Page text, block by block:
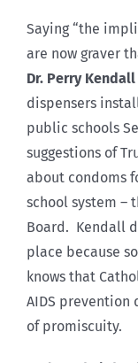
Saying “the
are now graver
Dr. Perry Kendall
dispensers
public schools
suggestions of
about condoms
school system –
Board. Kendall
place because
knows that
AIDS
of promiscuity.